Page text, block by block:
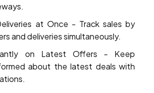
at Once - Track sales by
and deliveries simultaneously.
on Latest Offers - Keep
about the latest deals with